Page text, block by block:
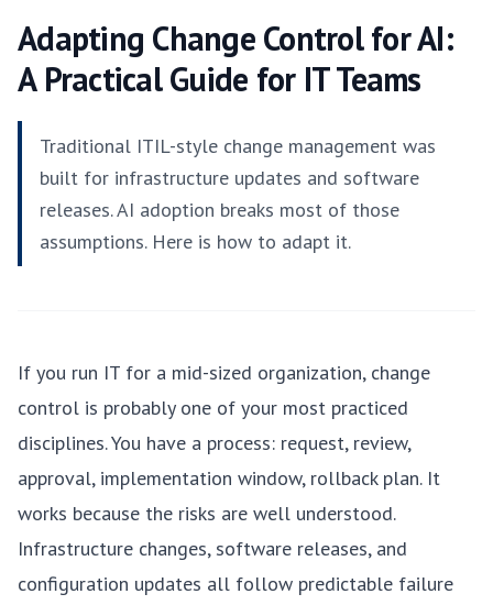
Adapting Change Control for AI:
A Practical Guide for IT Teams
Traditional ITIL-style change management was
built for infrastructure updates and software
releases. AI adoption breaks most of those
assumptions. Here is how to adapt it.
If you run IT for a mid-sized organization, change
control is probably one of your most practiced
disciplines. You have a process: request, review,
approval, implementation window, rollback plan. It
works because the risks are well understood.
Infrastructure changes, software releases, and
configuration updates all follow predictable failure